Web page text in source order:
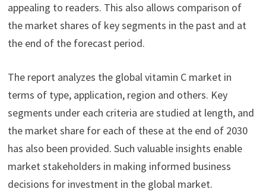
appealing to readers. This also allows comparison of
the market shares of key segments in the past and at
the end of the forecast period.
The report analyzes the global vitamin C market in
terms of type, application, region and others. Key
segments under each criteria are studied at length, and
the market share for each of these at the end of 2030
has also been provided. Such valuable insights enable
market stakeholders in making informed business
decisions for investment in the global market.